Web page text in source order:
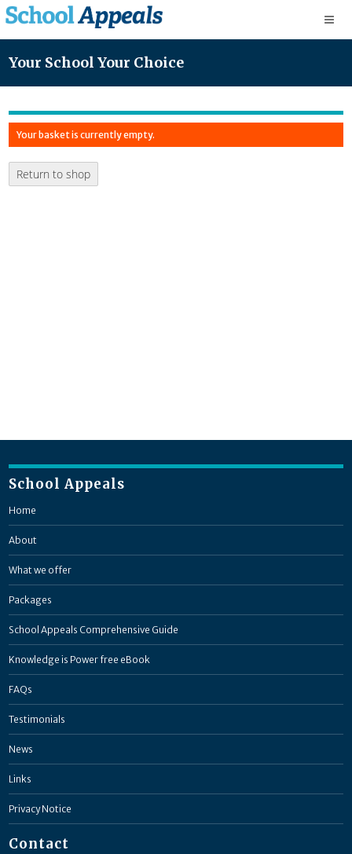
Your School Your Choice
Your basket is currently empty.
Return to shop
School Appeals
Home
About
What we offer
Packages
School Appeals Comprehensive Guide
Knowledge is Power free eBook
FAQs
Testimonials
News
Links
Privacy Notice
Contact